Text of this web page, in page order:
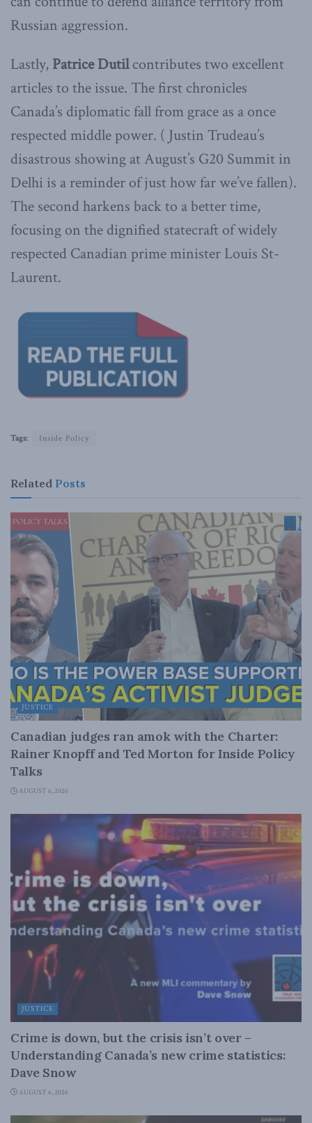
Russian aggression.
Lastly, Patrice Dutilcontributes two excellent
articles to the issue. The first chronicles
Canada’s diplomatic fall from grace as a once
respected middle power. ( Justin Trudeau’s
disastrous showing at August’s G20 Summit in
Delhi is a reminder of just how far we’ve fallen).
The second harkens back to a better time,
focusing on the dignified statecraft of widely
respected Canadian prime minister Louis St-
Laurent.
Tags: Inside Policy
Related Posts
JUSTICE
Canadian judges ran amok with the Charter:
Rainer Knopff and Ted Morton for Inside Policy
Talks
AUGUST 6, 2026
JUSTICE
Crime is down, but the crisis isn’t over –
Understanding Canada’s new crime statistics:
Dave Snow
AUGUST 6, 2026